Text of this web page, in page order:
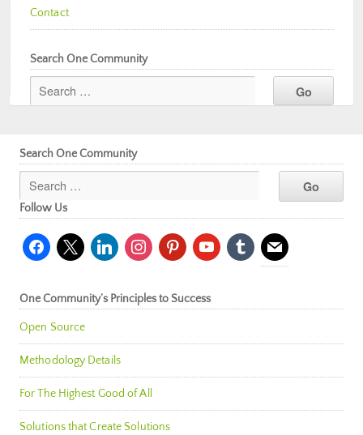
Contact
Search One Community
Search One Community
Follow Us
facebook
x linkedininstagrampinterestyoutubetumblr mail
One Community’s Principles to Success
Open Source
Methodology Details
For The Highest Good of All
Solutions that Create Solutions